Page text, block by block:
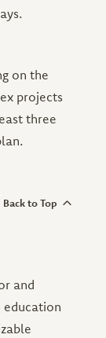
on the
projects
three
Back to Top
and
education